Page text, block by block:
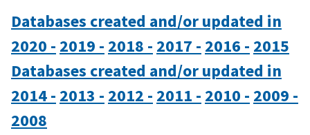
Databases created and/or updated in
2020 - 2019 - 2018 - 2017 - 2016 - 2015
Databases created and/or updated in
2014 - 2013 - 2012 - 2011 - 2010 - 2009 -
2008